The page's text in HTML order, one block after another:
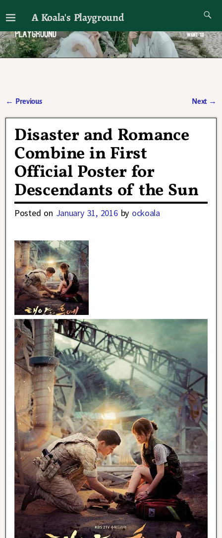
A Koala's Playground
I'll talk about dramas if I want to
← Previous Next →
Disaster and Romance
Combine in First
Official Poster for
Descendants of the Sun
Posted on January 31, 2016 by ockoala